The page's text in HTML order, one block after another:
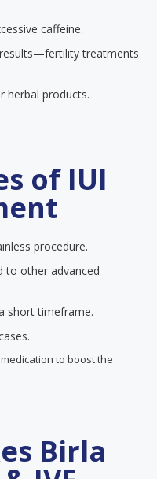
caffeine.
treatments
herbal products.
of IUI
procedure.
to other advanced
short timeframe.
to boost the
Birla